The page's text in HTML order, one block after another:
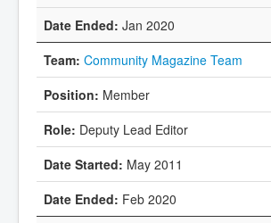
Jan 2020
Community Magazine Team
Member
Deputy Lead Editor
May 2011
Feb 2020